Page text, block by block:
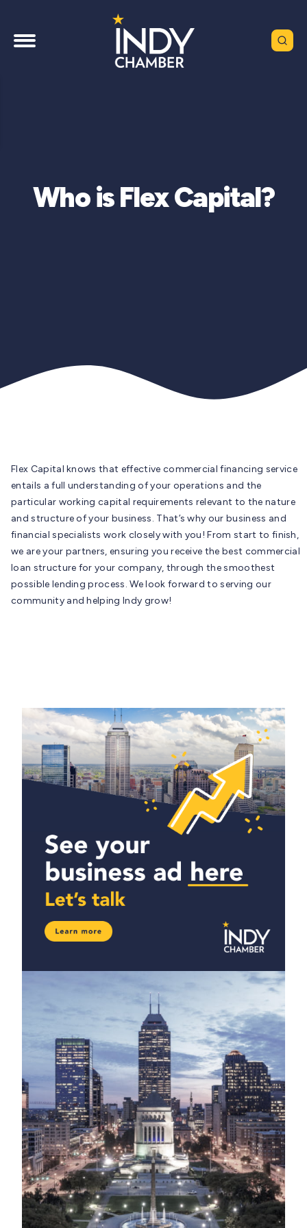
Who is Flex Capital?
Flex Capital knows that effective commercial financing service
entails a full understanding of your operations and the
particular working capital requirements relevant to the nature
and structure of your business. That’s why our business and
financial specialists work closely with you! From start to finish,
we are your partners, ensuring you receive the best commercial
loan structure for your company, through the smoothest
possible lending process. We look forward to serving our
community and helping Indy grow!